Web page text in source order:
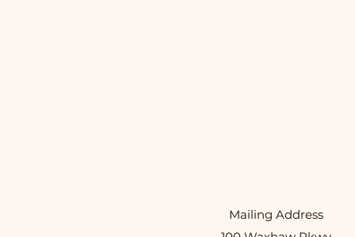
Mailing Address